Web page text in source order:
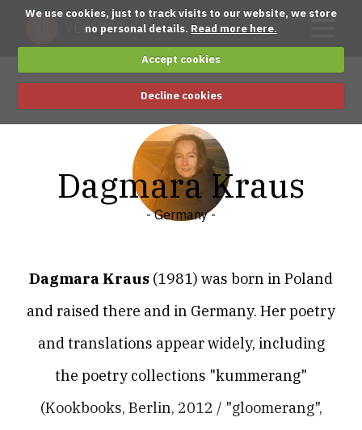
We use cookies, just to track visits to our website, we store
no personal details. Read more here.
Accept cookies
Decline cookies
Dagmara Kraus
- Germany -
Dagmara Kraus (1981) was born in Poland
and raised there and in Germany. Her poetry
and translations appear widely, including
the poetry collections "kummerang"
(Kookbooks, Berlin, 2012 / "gloomerang",